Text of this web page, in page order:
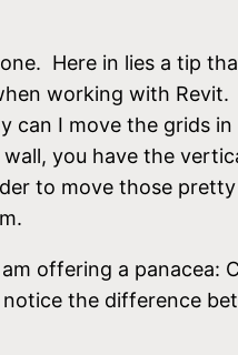
Here in lies a tip
working with
can I move the grids
wall, you have the
to move those
offering a
the difference